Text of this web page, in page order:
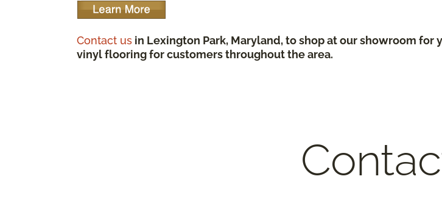
Contact us in Lexington Park, Maryland, to shop at our showroom
vinyl flooring for customers throughout the area.